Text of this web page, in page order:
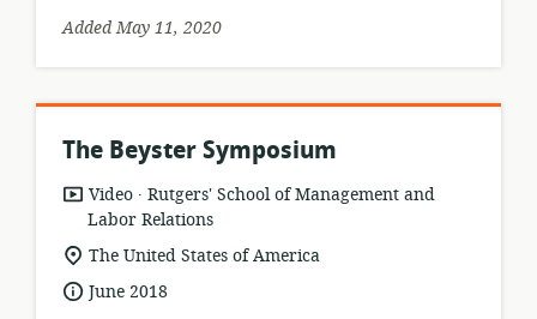
Added May 11, 2020
The Beyster Symposium
resource
format:
Video .
publisher:
Rutgers' School of Management and
Labor Relations
location
of
relevance:
The United States of America
dateJune 2018